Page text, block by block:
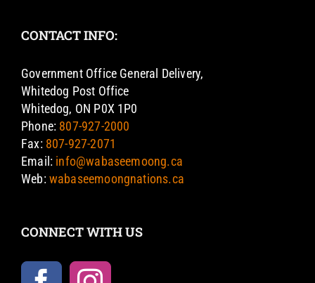
CONTACT INFO:
Government Office General Delivery,
Whitedog Post Office
Whitedog, ON P0X 1P0
Phone: 807-927-2000
Fax: 807-927-2071
Email: info@wabaseemoong.ca
Web:wabaseemoongnations.ca
CONNECT WITH US